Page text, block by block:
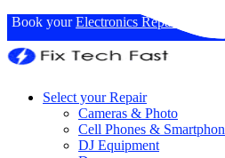
Book yourElectronics Repairs :
Select your Repair
Cameras & Photo
Cell Phones &
DJ Equipment